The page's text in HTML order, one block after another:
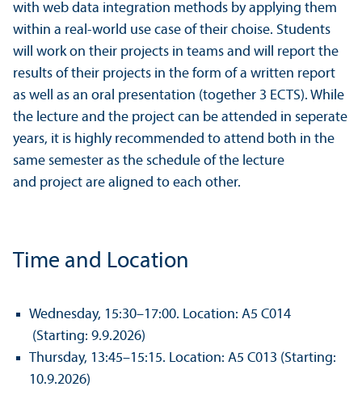
with web data integration methods by applying them
within a real-world use case of their choise. Students
will work on their projects in teams and will report the
results of their projects in the form of a written report
as well as an oral presentation (together 3 ECTS). While
the lecture and the project can be attended in seperate
years, it is highly recommended to attend both in the
same semester as the schedule of the lecture
and project are aligned to each other.
Time and Location
Wednesday, 15:30–17:00. Location: A5 C014
(Starting: 9.9.2026)
Thursday, 13:45–15:15. Location: A5 C013 (Starting:
10.9.2026)